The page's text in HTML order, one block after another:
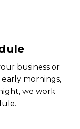
business or
mornings,
we work